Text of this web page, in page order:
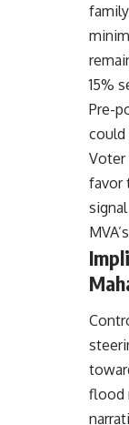
15%
Pre-
could
Voter
favor
flood